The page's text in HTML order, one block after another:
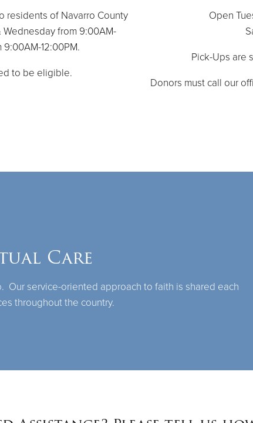
residents of Navarro County
Wednesday from 9:00AM-
12:00PM.
to be eligible.
Open
Pick-Ups are
Donors must call our
Care
Our service-oriented approach to faith is shared each
throughout the country.